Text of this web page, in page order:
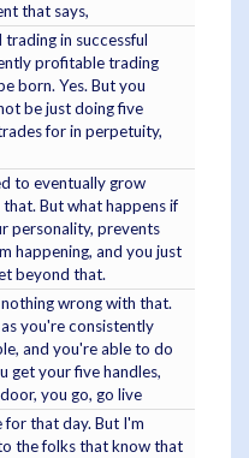
that says,
trading in successful
profitable trading
born. Yes. But you
be just doing five
for in perpetuity,
to eventually grow
But what happens if
personality, prevents
happening, and you just
beyond that.
wrong with that.
you're consistently
and you're able to do
get your five handles,
you go, go live
for that day. But I'm
the folks that know that